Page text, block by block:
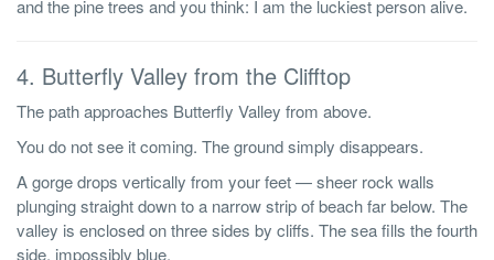
and the pine trees and you think: I am the luckiest person alive.
4. Butterfly Valley from the Clifftop
The path approaches Butterfly Valley from above.
You do not see it coming. The ground simply disappears.
A gorge drops vertically from your feet — sheer rock walls
plunging straight down to a narrow strip of beach far below. The
valley is enclosed on three sides by cliffs. The sea fills the fourth
side, impossibly blue.